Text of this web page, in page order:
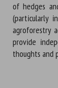
of hedges
(particularly
agroforestry
provide
thoughts and